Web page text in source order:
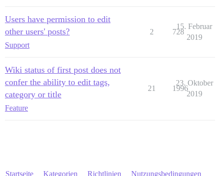
Users have permission to edit
other users' posts?
Support
2 728
15. Februar
2019
Wiki status of first post does not
confer the ability to edit tags,
category or title
Feature
21 1996
23. Oktober
2019
Startseite Kategorien Richtlinien Nutzungsbedingungen